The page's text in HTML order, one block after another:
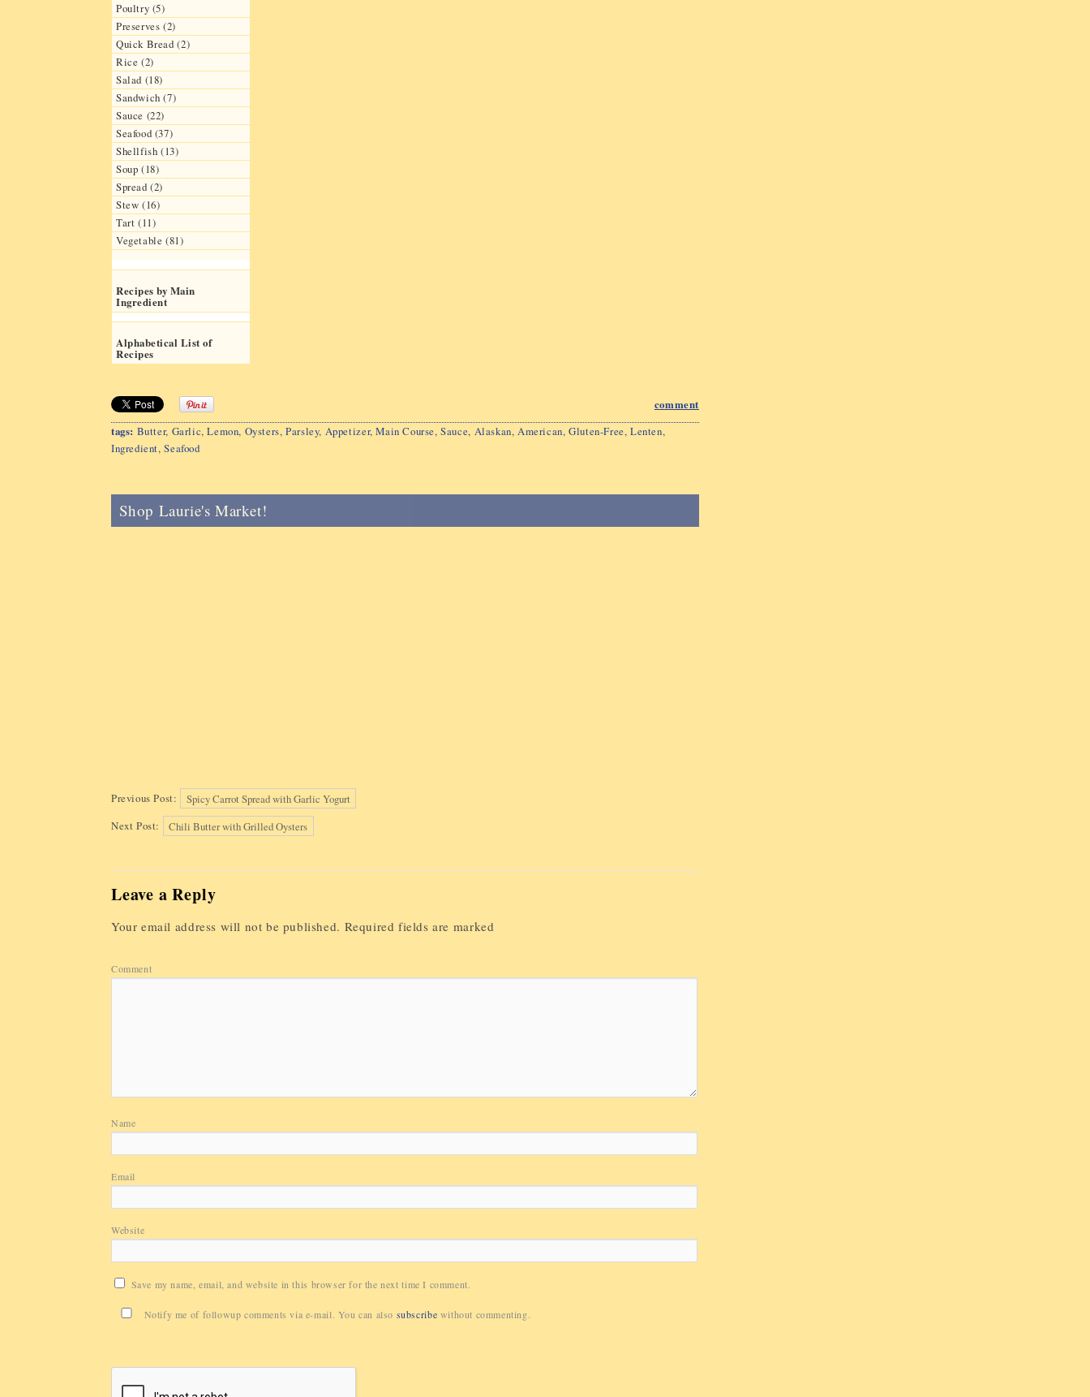
Poultry (5)
Preserves (2)
Quick Bread (2)
Rice (2)
Salad (18)
Sandwich (7)
Sauce (22)
Seafood (37)
Shellfish (13)
Soup (18)
Spread (2)
Stew (16)
Tart (11)
Vegetable (81)
Recipes by Main
Ingredient
Alphabetical List of
Recipes
comment
tags: Butter, Garlic,Lemon, Oysters,Parsley, Appetizer,Main Course,Sauce, Alaskan,American,Gluten-Free,Lenten,
Ingredient,Seafood
Shop Laurie's Market!
Previous Post:
Spicy Carrot Spread with Garlic Yogurt
Next Post:
Chili Butter with Grilled Oysters
Leave a Reply
Your email address will not be published. Required fields are marked
Comment
Name
Email
Website
Save my name, email, and website in this browser for the next time I comment.
Notify me of followup comments via e-mail. You can also subscribe without commenting.